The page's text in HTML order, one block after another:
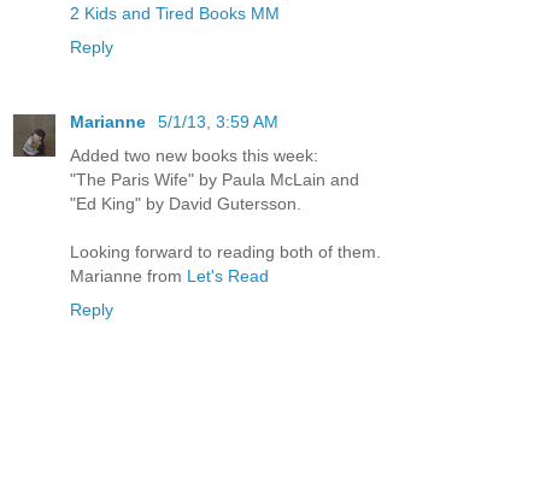
2 Kids and Tired Books MM
Reply
Marianne
5/1/13, 3:59 AM
Added two new books this week:
"The Paris Wife" by Paula McLain and
"Ed King" by David Gutersson.
Looking forward to reading both of them.
Marianne from Let's Read
Reply